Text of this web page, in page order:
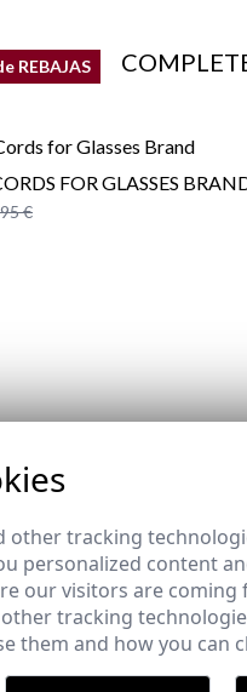
REBAJAS
FOR GLASSES
€
other tracking
personalized content
our visitors are
tracking
them and how you can